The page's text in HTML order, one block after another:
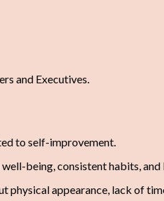
and Executives.
to self-improvement.
being, consistent habits,
physical appearance, lack of